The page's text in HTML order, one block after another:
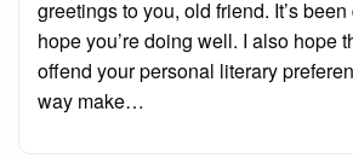
greetings to you, old friend. It’s
hope you’re doing well. I also hope
offend your personal literary
way make…